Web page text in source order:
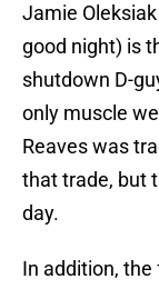
Jamie
good night) is
shutdown D-
only muscle
Reaves was
that trade, but
day.
In addition,